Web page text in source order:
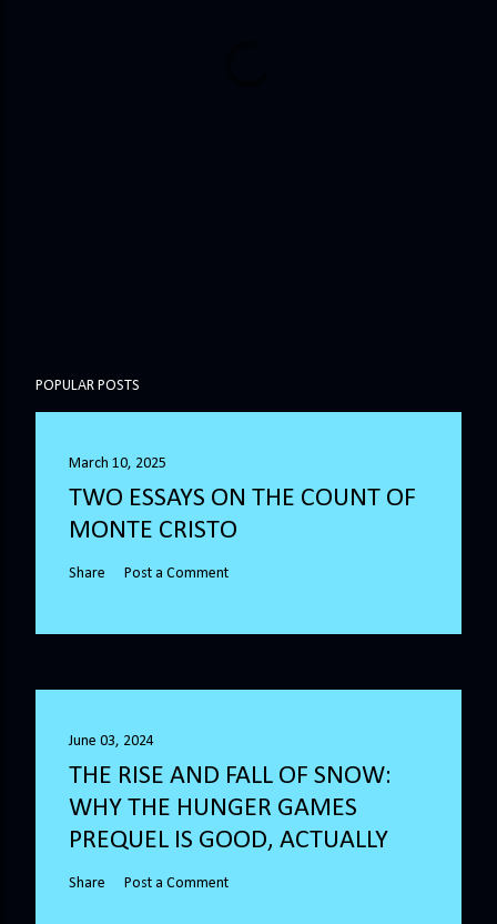
POPULAR POSTS
March 10, 2025
TWO ESSAYS ON THE COUNT OF
MONTE CRISTO
Share Post a Comment
June 03, 2024
THE RISE AND FALL OF SNOW:
WHY THE HUNGER GAMES
PREQUEL IS GOOD, ACTUALLY
Share Post a Comment